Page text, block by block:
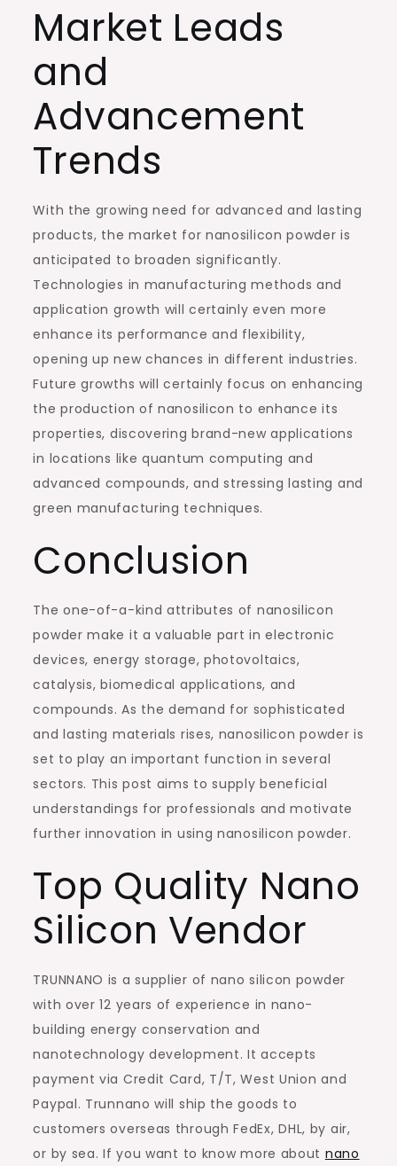
Market Leads
and
Advancement
Trends
With the growing need for advanced and lasting
products, the market for nanosilicon powder is
anticipated to broaden significantly.
Technologies in manufacturing methods and
application growth will certainly even more
enhance its performance and flexibility,
opening up new chances in different industries.
Future growths will certainly focus on enhancing
the production of nanosilicon to enhance its
properties, discovering brand-new applications
in locations like quantum computing and
advanced compounds, and stressing lasting and
green manufacturing techniques.
Conclusion
The one-of-a-kind attributes of nanosilicon
powder make it a valuable part in electronic
devices, energy storage, photovoltaics,
catalysis, biomedical applications, and
compounds. As the demand for sophisticated
and lasting materials rises, nanosilicon powder is
set to play an important function in several
sectors. This post aims to supply beneficial
understandings for professionals and motivate
further innovation in using nanosilicon powder.
Top Quality Nano
Silicon Vendor
TRUNNANO is a supplier of nano silicon powder
with over 12 years of experience in nano-
building energy conservation and
nanotechnology development. It accepts
payment via Credit Card, T/T, West Union and
Paypal. Trunnano will ship the goods to
customers overseas through FedEx, DHL, by air,
or by sea. If you want to know more about nano